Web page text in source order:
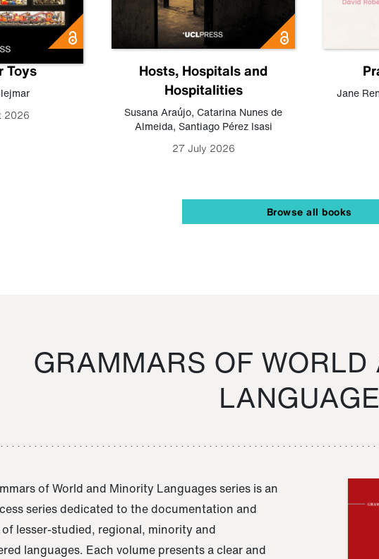
Toys
2026
Hosts, Hospitals and
Hospitalities
Susana Araújo, Catarina Nunes de
Almeida, Santiago Pérez Isasi
27 July 2026
Jane
Browse all books
GRAMMARS OF
of World and Minority Languages series is an
series dedicated to the documentation and
lesser-studied, regional, minority and
languages. Each volume presents a clear and